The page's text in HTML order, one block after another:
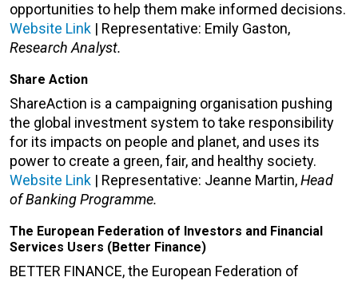
opportunities to help them make informed decisions.
Website Link | Representative: Emily Gaston,
Research Analyst.
Share Action
ShareAction is a campaigning organisation pushing
the global investment system to take responsibility
for its impacts on people and planet, and uses its
power to create a green, fair, and healthy society.
Website Link | Representative: Jeanne Martin,Head
of Banking Programme.
The European Federation of Investors and Financial
Services Users (Better Finance)
BETTER FINANCE, the European Federation of